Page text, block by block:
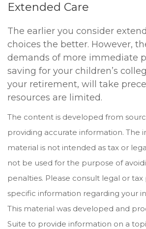
Extended Care
The earlier you consider
choices the better. However,
demands of more immediate
saving for your children’s
your retirement, will take
resources are limited.
The content is developed from
providing accurate information. The
material is not intended as tax or
not be used for the purpose of
penalties. Please consult legal or tax
specific information regarding your
This material was developed and
Suite to provide information on a